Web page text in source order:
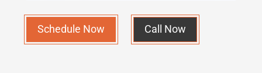
Schedule Now Call Now